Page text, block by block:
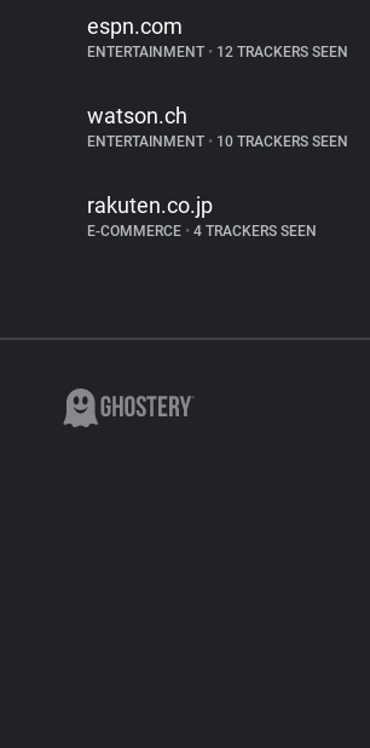
espn.com
ENTERTAINMENT • 12 TRACKERS SEEN
watson.ch
ENTERTAINMENT • 10 TRACKERS SEEN
rakuten.co.jp
E-COMMERCE • 4 TRACKERS SEEN